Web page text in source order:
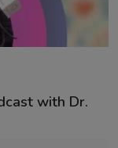
with Dr.